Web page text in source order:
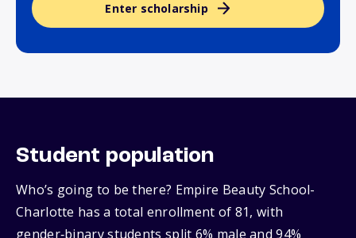
Enter scholarship
Student population
Who’s going to be there? Empire Beauty School-
Charlotte has a total enrollment of 81, with
gender‑binary students split 6% male and 94%